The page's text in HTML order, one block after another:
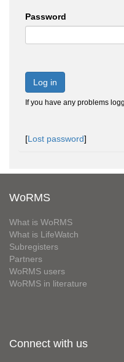
Password
Log in
If you have any problems
[Lost password]
WoRMS
What is WoRMS
What is LifeWatch
Subregisters
Partners
WoRMS users
WoRMS in literature
Connect with us